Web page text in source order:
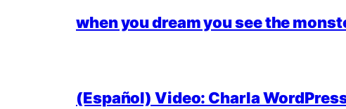
when you dream you see the
(Español) Video: Charla